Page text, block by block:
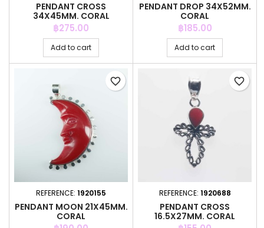
PENDANT CROSS
34X45MM. CORAL
Price
฿275.00
Add to cart
PENDANT DROP 34X52MM.
CORAL
Price
฿185.00
Add to cart
REFERENCE: 1920155
PENDANT MOON 21X45MM.
CORAL
favorite_border
REFERENCE: 1920688
PENDANT CROSS
16.5X27MM. CORAL
favorite_border